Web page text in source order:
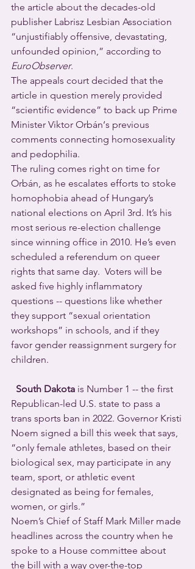
the article about the decades-old
publisher Labrisz Lesbian Association
“unjustifiably offensive, devastating,
unfounded opinion,” according to
EuroObserver.
The appeals court decided that the
article in question merely provided
“scientific evidence” to back up Prime
Minister Viktor Orbán‘s previous
comments connecting homosexuality
and pedophilia.
The ruling comes right on time for
Orbán, as he escalates efforts to stoke
homophobia ahead of Hungary’s
national elections on April 3rd. It’s his
most serious re-election challenge
since winning office in 2010. He’s even
scheduled a referendum on queer
rights that same day.  Voters will be
asked five highly inflammatory
questions -- questions like whether
they support “sexual orientation
workshops” in schools, and if they
favor gender reassignment surgery for
children.
South Dakota is Number 1 -- the first
Republican-led U.S. state to pass a
trans sports ban in 2022. Governor Kristi
Noem signed a bill this week that says,
“only female athletes, based on their
biological sex, may participate in any
team, sport, or athletic event
designated as being for females,
women, or girls.”
Noem’s Chief of Staff Mark Miller made
headlines across the country when he
spoke to a House committee about
the bill with a way over-the-top